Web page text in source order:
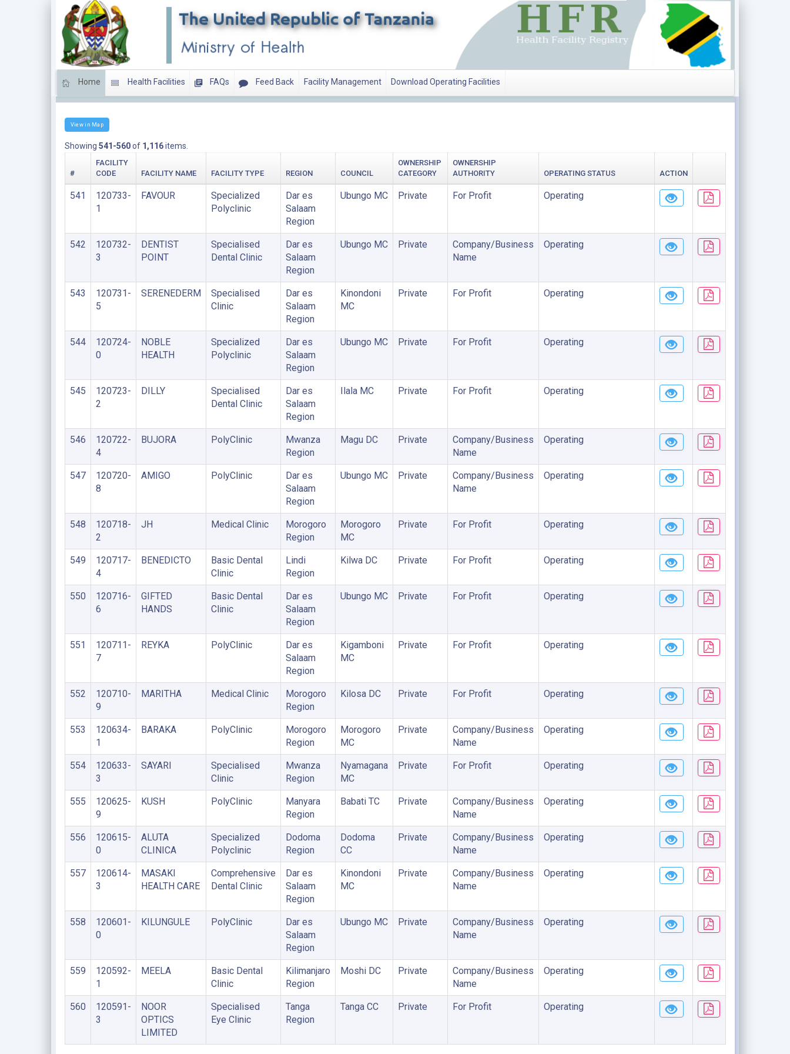
Home Health Facilities FAQs Feed Back Facility Management Download Operating Facilities
View in Map
Showing 541-560of 1,116items.
#
FACILITY
CODE
FACILITY NAME FACILITY TYPE REGION COUNCIL
OWNERSHIP
CATEGORY
OWNERSHIP
AUTHORITY
OPERATING STATUS ACTION
541
120733-
1
FAVOUR
Specialized
Polyclinic
Dar es
Salaam
Region
Ubungo MC Private For Profit Operating
542
120732-
3
DENTIST
POINT
Specialised
Dental Clinic
Dar es
Salaam
Region
Ubungo MC Private
Company/Business
Name
Operating
543
120731-
5
SERENEDERM
Specialised
Clinic
Dar es
Salaam
Region
Kinondoni
MC
Private For Profit Operating
544
120724-
0
NOBLE
HEALTH
Specialized
Polyclinic
Dar es
Salaam
Region
Ubungo MC Private For Profit Operating
545
120723-
2
DILLY
Specialised
Dental Clinic
Dar es
Salaam
Region
Ilala MC Private For Profit Operating
546
120722-
4
BUJORA PolyClinic
Mwanza
Region
Magu DC Private
Company/Business
Name
Operating
547
120720-
8
AMIGO PolyClinic
Dar es
Salaam
Region
Ubungo MC Private
Company/Business
Name
Operating
548
120718-
2
JH Medical Clinic
Morogoro
Region
Morogoro
MC
Private For Profit Operating
549
120717-
4
BENEDICTO
Basic Dental
Clinic
Lindi
Region
Kilwa DC Private For Profit Operating
550
120716-
6
GIFTED
HANDS
Basic Dental
Clinic
Dar es
Salaam
Region
Ubungo MC Private For Profit Operating
551
120711-
7
REYKA PolyClinic
Dar es
Salaam
Region
Kigamboni
MC
Private For Profit Operating
552
120710-
9
MARITHA Medical Clinic
Morogoro
Region
Kilosa DC Private For Profit Operating
553
120634-
1
BARAKA PolyClinic
Morogoro
Region
Morogoro
MC
Private
Company/Business
Name
Operating
554
120633-
3
SAYARI
Specialised
Clinic
Mwanza
Region
Nyamagana
MC
Private For Profit Operating
555
120625-
9
KUSH PolyClinic
Manyara
Region
Babati TC Private
Company/Business
Name
Operating
556
120615-
0
ALUTA
CLINICA
Specialized
Polyclinic
Dodoma
Region
Dodoma
CC
Private
Company/Business
Name
Operating
557
120614-
3
MASAKI
HEALTH CARE
Comprehensive
Dental Clinic
Dar es
Salaam
Region
Kinondoni
MC
Private
Company/Business
Name
Operating
558
120601-
0
KILUNGULE PolyClinic
Dar es
Salaam
Region
Ubungo MC Private
Company/Business
Name
Operating
559
120592-
1
MEELA
Basic Dental
Clinic
Kilimanjaro
Region
Moshi DC Private
Company/Business
Name
Operating
560
120591-
3
NOOR
OPTICS
LIMITED
Specialised
Eye Clinic
Tanga
Region
Tanga CC Private For Profit Operating